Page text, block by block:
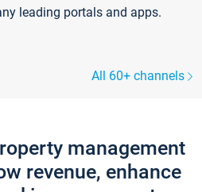
leading portals and apps.
All 60+ channels
management
revenue, enhance